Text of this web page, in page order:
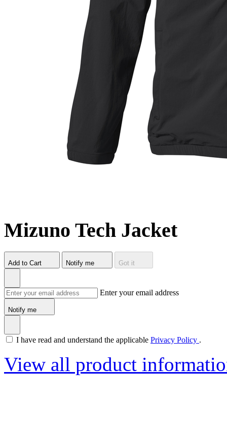
Mizuno Tech Jacket
Add to Cart Notify me Got it
Enter your email address
Notify me
I have read and understand the applicable Privacy Policy .
View all product